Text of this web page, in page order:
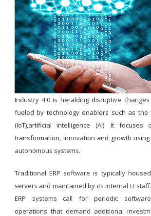
Industry 4.0 is heralding disruptive
fueled by technology enablers such as the
(IoT),artificial intelligence (AI). It focuses
transformation, innovation and growth
autonomous systems.
Traditional ERP software is typically
servers and maintained by its internal IT
ERP systems call for periodic
operations that demand additional